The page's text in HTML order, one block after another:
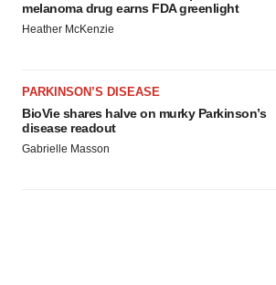
melanoma drug earns FDA greenlight
Heather McKenzie
PARKINSON’S DISEASE
BioVie shares halve on murky Parkinson’s
disease readout
Gabrielle Masson